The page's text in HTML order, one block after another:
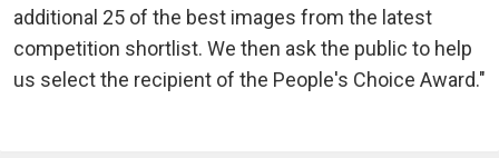
additional 25 of the best images from the latest
competition shortlist. We then ask the public to help
us select the recipient of the People's Choice Award."